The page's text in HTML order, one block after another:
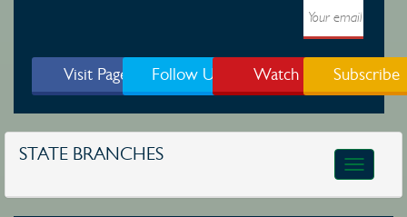
Visit Page Follow Us Watch Subscribe
STATE BRANCHES
Toggle